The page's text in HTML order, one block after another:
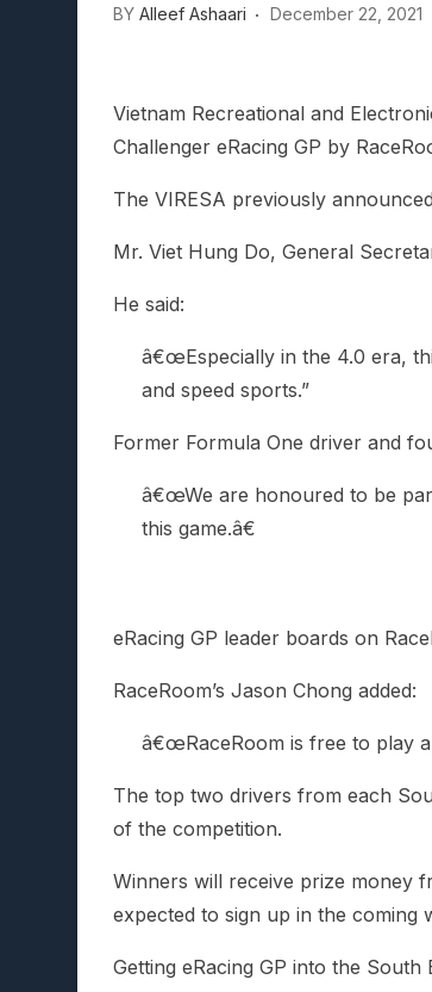
Lunarium
BY Alleef Ashaari December 22, 2021
Vietnam Recreational and
Challenger eRacing GP by
The VIRESA previously announced
Mr. Viet Hung Do, General
He said:
â€œEspecially in the 4.0 era,
and speed sports.”
Former Formula One driver and
â€œWe are honoured to be
this game.â€
eRacing GP leader boards on
RaceRoom’s Jason Chong added:
â€œRaceRoom is free to play
The top two drivers from each
of the competition.
Winners will receive prize money
expected to sign up in the coming
Getting eRacing GP into the